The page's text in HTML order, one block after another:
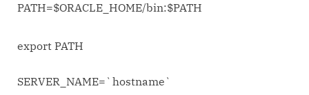
PATH=$ORACLE_HOME/bin:$PATH
export PATH
SERVER_NAME=`hostname`